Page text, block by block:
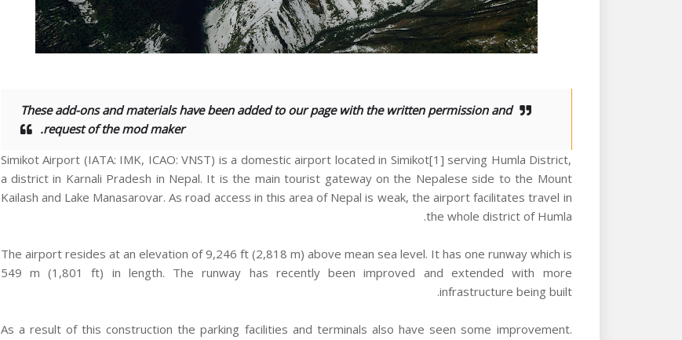
These add-ons and materials have been added to our page with the written permission and
request of the mod maker.
Simikot Airport (IATA: IMK, ICAO: VNST) is a domestic airport located in Simikot[1] serving Humla District,
a district in Karnali Pradesh in Nepal. It is the main tourist gateway on the Nepalese side to the Mount
Kailash and Lake Manasarovar. As road access in this area of Nepal is weak, the airport facilitates travel in
the whole district of Humla.
The airport resides at an elevation of 9,246 ft (2,818 m) above mean sea level. It has one runway which is
549 m (1,801 ft) in length. The runway has recently been improved and extended with more
infrastructure being built.
As a result of this construction the parking facilities and terminals also have seen some improvement.